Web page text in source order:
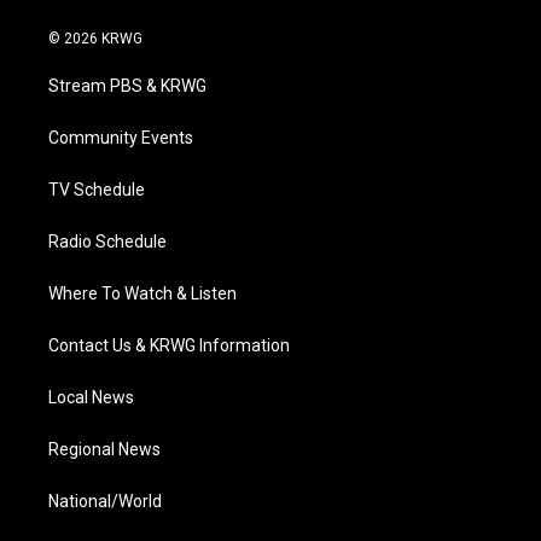
i
t
e
a
g
a
© 2026 KRWG
Stream PBS & KRWG
Community Events
TV Schedule
Radio Schedule
Where To Watch & Listen
Contact Us & KRWG Information
Local News
Regional News
National/World